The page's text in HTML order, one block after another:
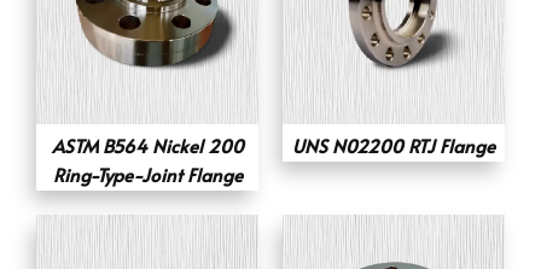
ASTM B564 Nickel 200
Ring-Type-Joint Flange
UNS N02200 RTJ Flange